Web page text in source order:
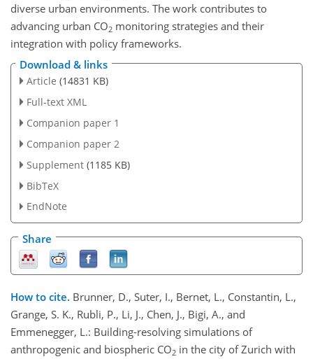
diverse urban environments. The work contributes to
advancing urban CO2 monitoring strategies and their
integration with policy frameworks.
Download & links
Article (14831 KB)
Full-text XML
Companion paper 1
Companion paper 2
Supplement (1185 KB)
BibTeX
EndNote
Share
How to cite. Brunner, D., Suter, I., Bernet, L., Constantin, L.,
Grange, S. K., Rubli, P., Li, J., Chen, J., Bigi, A., and
Emmenegger, L.: Building-resolving simulations of
anthropogenic and biospheric CO2 in the city of Zurich with